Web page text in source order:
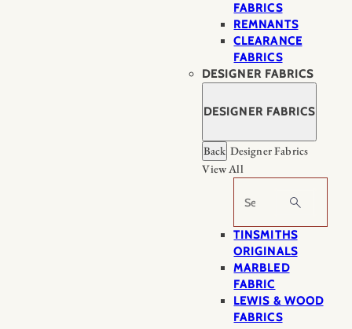
FABRICS
REMNANTS
CLEARANCE
FABRICS
DESIGNER FABRICS
DESIGNER FABRICS
Back Designer Fabrics
View All
Search
TINSMITHS
ORIGINALS
MARBLED
FABRIC
LEWIS & WOOD
FABRICS